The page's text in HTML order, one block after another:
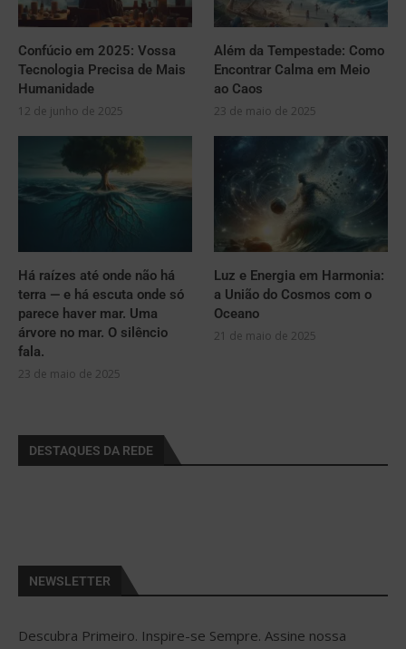
Confúcio em 2025: Vossa
Tecnologia Precisa de Mais
Humanidade
12 de junho de 2025
Além da Tempestade: Como
Encontrar Calma em Meio
ao Caos
23 de maio de 2025
Há raízes até onde não há
terra — e há escuta onde só
parece haver mar. Uma
árvore no mar. O silêncio
fala.
23 de maio de 2025
Luz e Energia em Harmonia:
a União do Cosmos com o
Oceano
21 de maio de 2025
DESTAQUES DA REDE
NEWSLETTER
Descubra Primeiro. Inspire-se Sempre. Assine nossa